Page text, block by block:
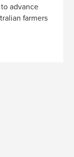
advance
farmers